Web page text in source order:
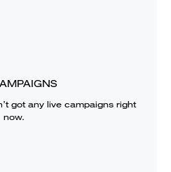
got any live campaigns right
now.